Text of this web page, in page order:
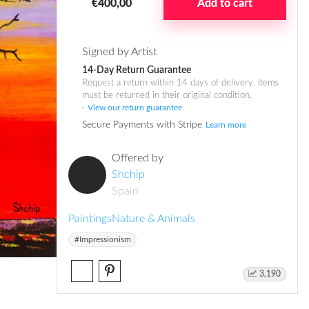
€400,00 Add to cart
Signed by Artist
14-Day Return Guarantee
Request a return within 14 days of delivery. Items
must be returned in their original condition.
View our return guarantee
Secure Payments with Stripe Learn more
Offered by
Shchip
Spain
PaintingsNature & Animals
#Impressionism
3,190